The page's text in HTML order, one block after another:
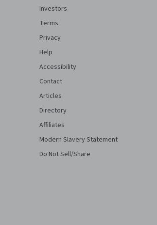
Investors
Terms
Privacy
Help
Accessibility
Contact
Articles
Directory
Affiliates
Modern Slavery Statement
Do Not Sell/Share